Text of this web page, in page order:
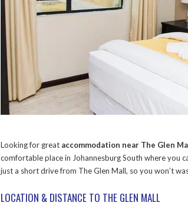
Looking for great accommodation near The Glen
comfortable place in Johannesburg South where you
just a short drive from The Glen Mall, so you won’t
LOCATION & DISTANCE TO THE GLEN MALL